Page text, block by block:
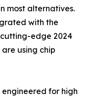
most alternatives.
with the
cutting-edge 2024
are using chip
engineered for high